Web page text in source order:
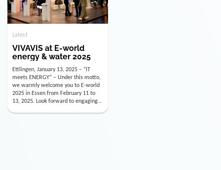
Latest
VIVAVIS at E-world
energy & water 2025
Ettlingen, January 13, 2025 – “IT
meets ENERGY” – Under this motto,
we warmly welcome you to E-world
2025 in Essen from February 11 to
13, 2025. Look forward to engaging
conversations, innovative
technologies, and the opportunity to
actively shape the future of the